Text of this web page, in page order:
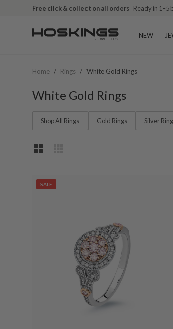
Free shipping over $79 (excludes giftware
Free click & collect on all orders Ready in 1–5
NEW
Home / Rings / White Gold Rings
White Gold Rings
Shop All Rings Gold Rings Silver
SALE